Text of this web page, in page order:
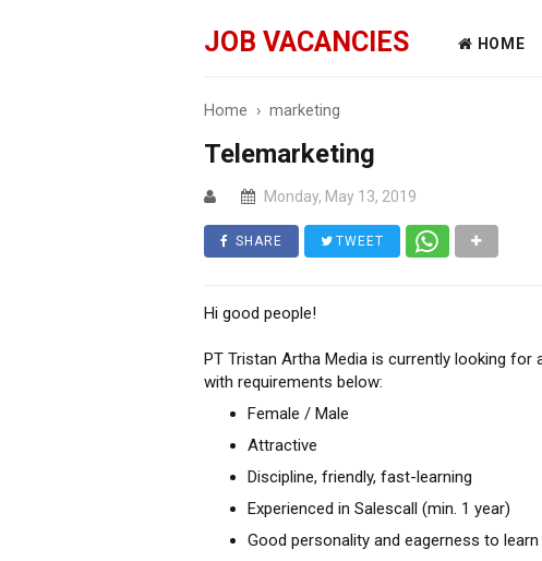
JOB VACANCIES HOME
Home › marketing
Telemarketing
Monday, May 13, 2019
SHARE TWEET
Hi good people!
PT Tristan Artha Media is currently looking for
with requirements below:
Female / Male
Attractive
Discipline, friendly, fast-learning
Experienced in Salescall (min. 1 year)
Good personality and eagerness to learn